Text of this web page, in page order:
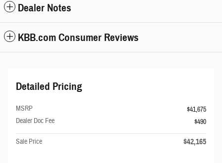
Dealer Notes
KBB.com Consumer Reviews
Detailed Pricing
MSRP
$41,675
Dealer Doc Fee
$490
Sale Price $42,165